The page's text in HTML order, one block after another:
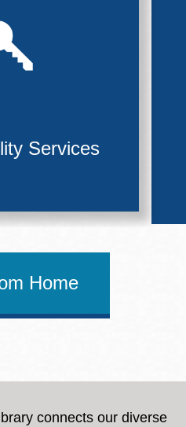
Services
Home
connects our diverse